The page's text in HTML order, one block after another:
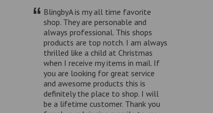
“ BlingbyA is my all time favorite
shop. They are personable and
always professional. This shops
products are top notch. I am always
thrilled like a child at Christmas
when I receive my items in mail. If
you are looking for great service
and awesome products this is
definitely the place to shop. I will
be a lifetime customer. Thank you